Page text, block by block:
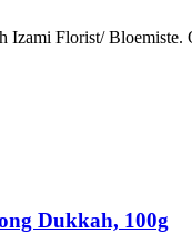
Izami Florist/ Bloemiste.
Dukkah, 100g